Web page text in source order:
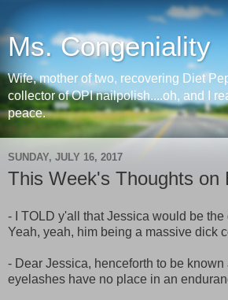
Ms. Congeniality
Wife, mother of two, recovering Diet
collector of OPI nailpolish....oh, and I
peace.
SUNDAY, JULY 16, 2017
This Week's Thoughts on
- I TOLD y'all that Jessica would be the
Yeah, yeah, him being a massive dick
- Dear Jessica, henceforth to be
eyelashes have no place in an